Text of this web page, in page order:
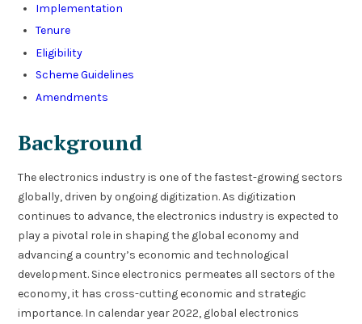
Implementation
Tenure
Eligibility
Scheme Guidelines
Amendments
Background
The electronics industry is one of the fastest-growing sectors
globally, driven by ongoing digitization. As digitization
continues to advance, the electronics industry is expected to
play a pivotal role in shaping the global economy and
advancing a country’s economic and technological
development. Since electronics permeates all sectors of the
economy, it has cross-cutting economic and strategic
importance. In calendar year 2022, global electronics